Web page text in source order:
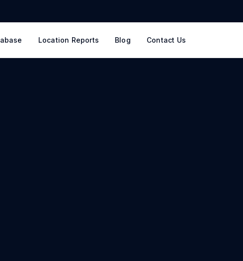
Location Reports Blog Contact Us